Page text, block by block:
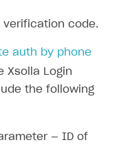
verification code.
auth by phone
Xsolla Login
the following
— ID of